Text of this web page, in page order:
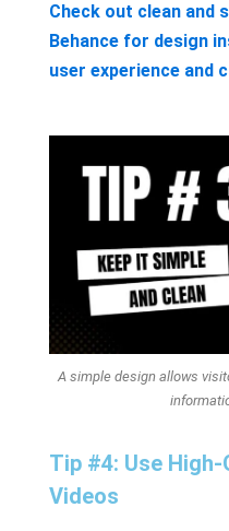
Check out clean and
Behance for design
user experience and
A simple design allows
Tip #4: Use
Videos